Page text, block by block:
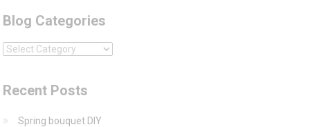
Blog Categories
Blog
Recent Posts
Spring bouquet DIY